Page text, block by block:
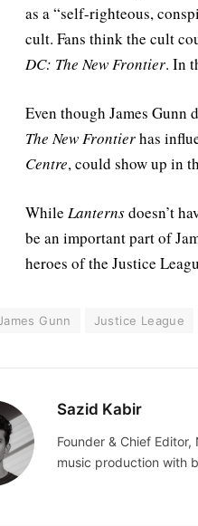
as a “self-righteous,
cult. Fans think the cult
DC: The New Frontier. In
Even though James
The New Frontierhas
Centre, could show up in
While Lanternsdoesn’t
be an important part of
heroes of the Justice
Gunn Justice League
Sazid Kabir
Founder & Chief
music production with